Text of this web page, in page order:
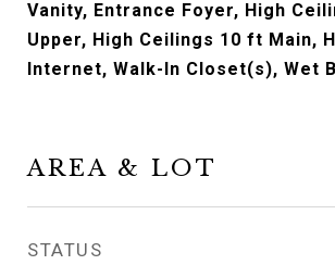
Vanity, Entrance Foyer, High
Upper, High Ceilings 10 ft Main,
Internet, Walk-In Closet(s), Wet
AREA & LOT
STATUS